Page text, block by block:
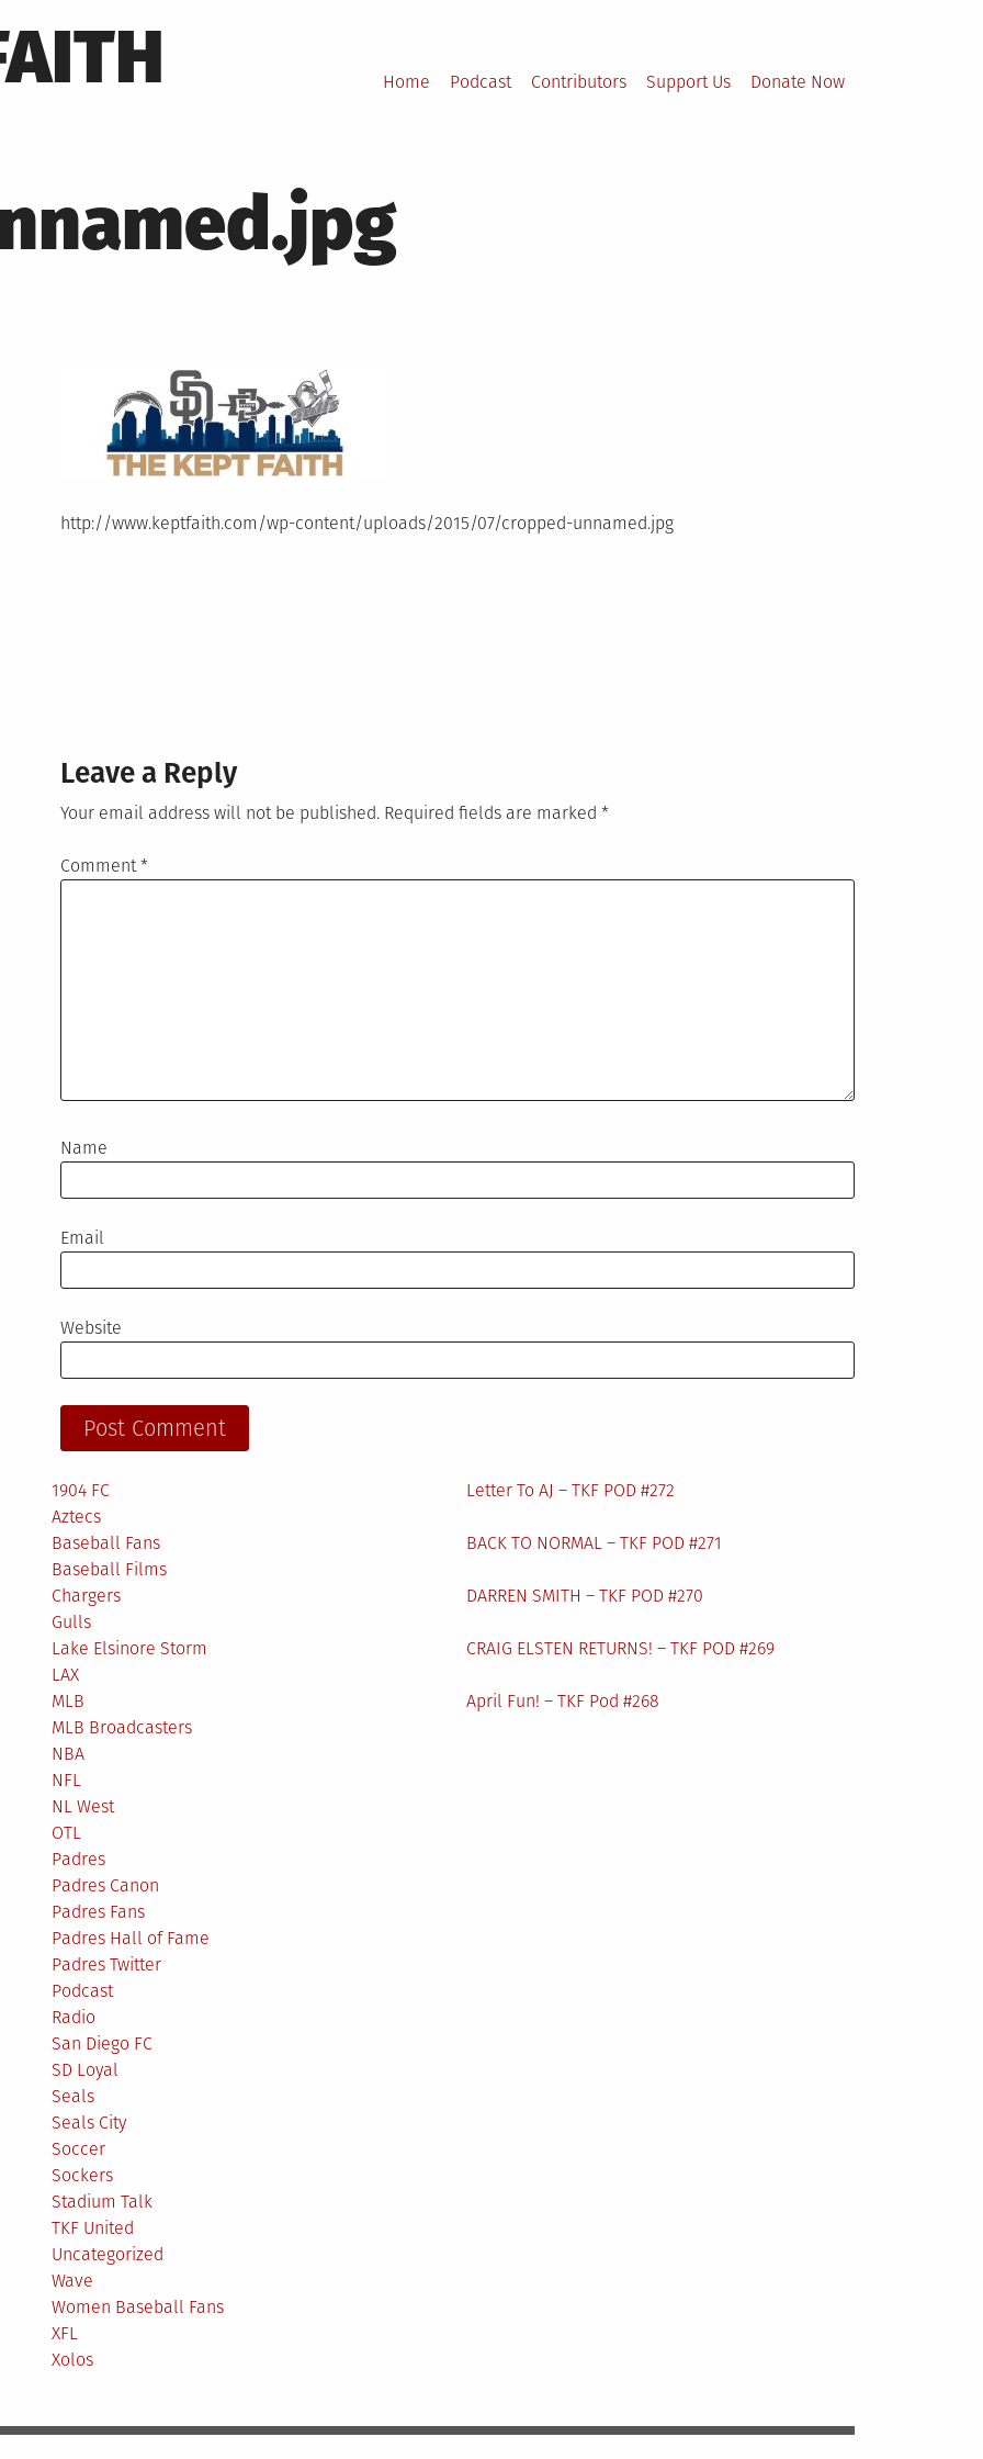
Home Podcast Contributors Support Us Donate Now
http://www.keptfaith.com/wp-content/uploads/2015/07/cropped-unnamed.jpg
Leave a Reply
Your email address will not be published. Required fields are marked *
Comment*
Name
Email
Website
1904 FC
Aztecs
Baseball Fans
Baseball Films
Chargers
Gulls
Lake Elsinore Storm
LAX
MLB
MLB Broadcasters
NBA
NFL
NL West
OTL
Padres
Padres Canon
Padres Fans
Padres Hall of Fame
Padres Twitter
Podcast
Radio
San Diego FC
SD Loyal
Seals
Seals City
Soccer
Sockers
Stadium Talk
TKF United
Uncategorized
Wave
Women Baseball Fans
XFL
Xolos
Letter To AJ – TKF POD #272
BACK TO NORMAL – TKF POD #271
DARREN SMITH – TKF POD #270
CRAIG ELSTEN RETURNS! – TKF POD #269
April Fun! – TKF Pod #268